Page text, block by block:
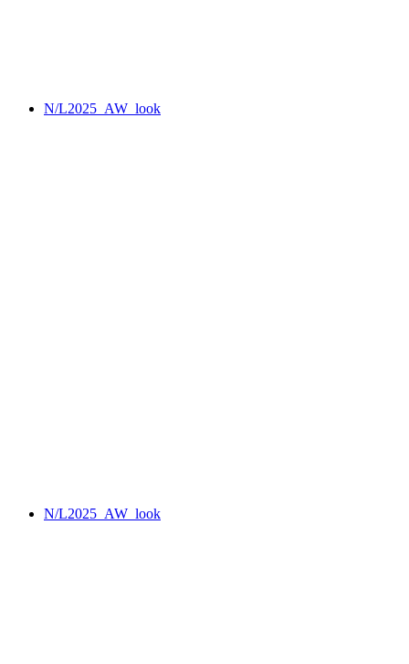
N/L2025_AW_look
N/L2025_AW_look